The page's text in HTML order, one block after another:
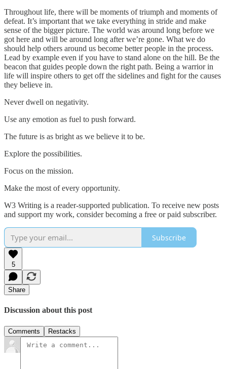
Throughout life, there will be moments of triumph and moments of
defeat. It’s important that we take everything in stride and make
sense of the bigger picture. The world was around long before we
got here and will be around long after we’re gone. What we do
should help others around us become better people in the process.
Lead by example even if you have to stand alone on the hill. Be the
beacon that guides people down the right path. Being a warrior in
life will inspire others to get off the sidelines and fight for the causes
they believe in.
Never dwell on negativity.
Use any emotion as fuel to push forward.
The future is as bright as we believe it to be.
Explore the possibilities.
Focus on the mission.
Make the most of every opportunity.
W3 Writing is a reader-supported publication. To receive new posts
and support my work, consider becoming a free or paid subscriber.
Subscribe
5
Share
Discussion about this post
Comments Restacks